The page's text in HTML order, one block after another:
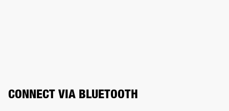
CONNECT VIA BLUETOOTH